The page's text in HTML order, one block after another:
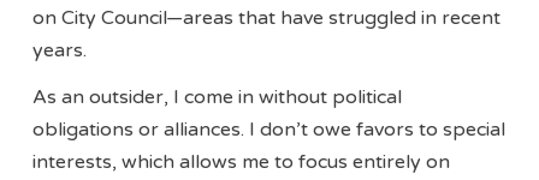
on City Council—areas that have struggled in recent
years.
As an outsider, I come in without political
obligations or alliances. I don’t owe favors to special
interests, which allows me to focus entirely on